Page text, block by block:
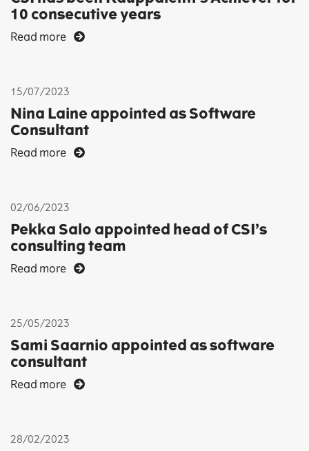
10 consecutive years
Read more
15/07/2023
Nina Laine appointed as Software
Consultant
Read more
02/06/2023
Pekka Salo appointed head of CSI’s
consulting team
Read more
25/05/2023
Sami Saarnio appointed as software
consultant
Read more
28/02/2023